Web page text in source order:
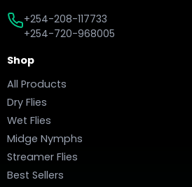
+254-208-117733
+254-720-968005
Shop
All Products
Dry Flies
Wet Flies
Midge Nymphs
Streamer Flies
Best Sellers